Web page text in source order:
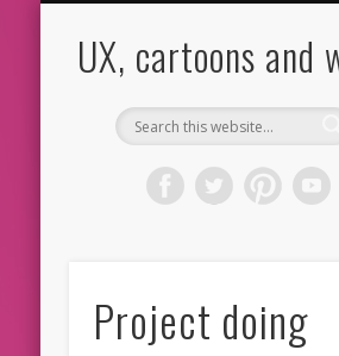
UX, cartoons and
Project doing